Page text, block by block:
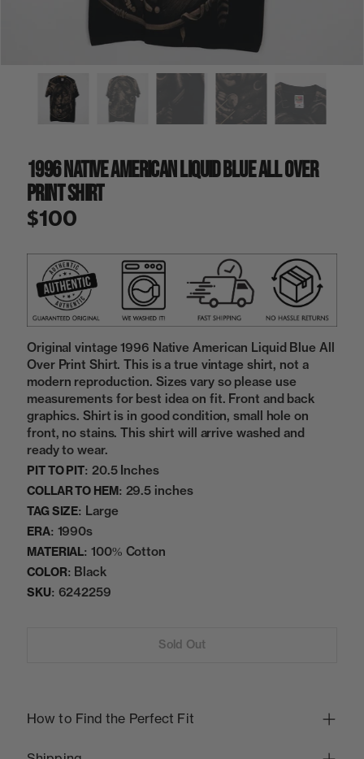
v
i
e
w
1996 Native American Liquid Blue All Over
Print Shirt
$100
Original vintage 1996 Native American Liquid Blue All
Over Print Shirt. This is a true vintage shirt, not a
modern reproduction. Sizes vary so please use
measurements for best idea on fit. Front and back
graphics. Shirt is in good condition, small hole on
front, no stains. This shirt will arrive washed and
ready to wear.
PIT TO PIT: 20.5 Inches
COLLAR TO HEM: 29.5 inches
TAG SIZE: Large
ERA: 1990s
MATERIAL: 100% Cotton
COLOR: Black
SKU: 6242259
Sold Out
How to Find the Perfect Fit